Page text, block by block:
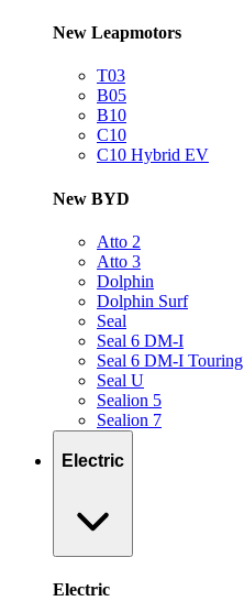
New Leapmotors
T03
B05
B10
C10
C10 Hybrid EV
New BYD
Atto 2
Atto 3
Dolphin
Dolphin Surf
Seal
Seal 6 DM-I
Seal 6 DM-I Touring
Seal U
Sealion 5
Sealion 7
Electric
Electric